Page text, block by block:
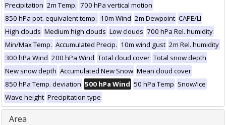
Precipitation 2m Temp. 700 hPa vertical motion
850 hPa pot. equivalent temp. 10m Wind 2m Dewpoint CAPE/LI
High clouds Medium high clouds Low clouds 700 hPa Rel. humidity
Min/Max Temp. Accumulated Precip. 10m wind gust 2m Rel. humidity
300 hPa Wind 200 hPa Wind Total cloud cover Total snow depth
New snow depth Accumulated New Snow Mean cloud cover
850 hPa Temp. deviation 500 hPa Wind 50 hPa Temp Snow/Ice
Wave height Precipitation type
Area